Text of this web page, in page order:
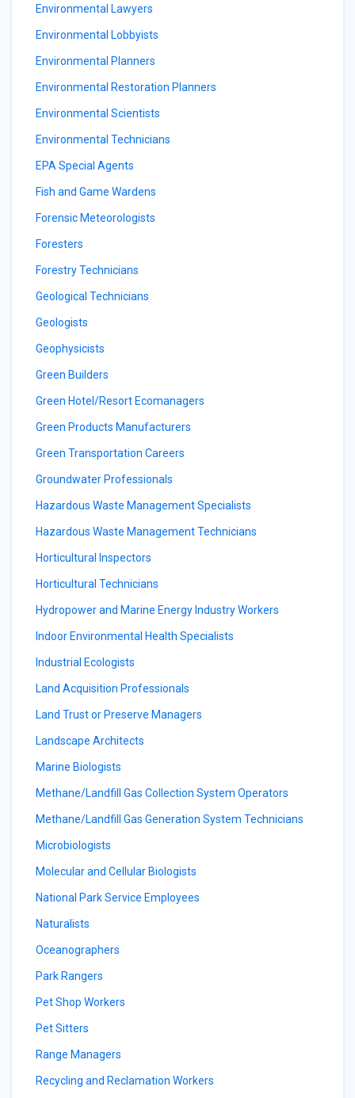
Environmental Lawyers
Environmental Lobbyists
Environmental Planners
Environmental Restoration Planners
Environmental Scientists
Environmental Technicians
EPA Special Agents
Fish and Game Wardens
Forensic Meteorologists
Foresters
Forestry Technicians
Geological Technicians
Geologists
Geophysicists
Green Builders
Green Hotel/Resort Ecomanagers
Green Products Manufacturers
Green Transportation Careers
Groundwater Professionals
Hazardous Waste Management Specialists
Hazardous Waste Management Technicians
Horticultural Inspectors
Horticultural Technicians
Hydropower and Marine Energy Industry Workers
Indoor Environmental Health Specialists
Industrial Ecologists
Land Acquisition Professionals
Land Trust or Preserve Managers
Landscape Architects
Marine Biologists
Methane/Landfill Gas Collection System Operators
Methane/Landfill Gas Generation System Technicians
Microbiologists
Molecular and Cellular Biologists
National Park Service Employees
Naturalists
Oceanographers
Park Rangers
Pet Shop Workers
Pet Sitters
Range Managers
Recycling and Reclamation Workers